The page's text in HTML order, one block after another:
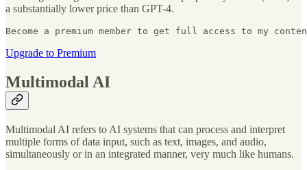
a substantially lower price than GPT-4.
Become a premium member to get full access to my
Upgrade to Premium
Multimodal AI
Multimodal AI refers to AI systems that can process and interpret
multiple forms of data input, such as text, images, and audio,
simultaneously or in an integrated manner, very much like humans.